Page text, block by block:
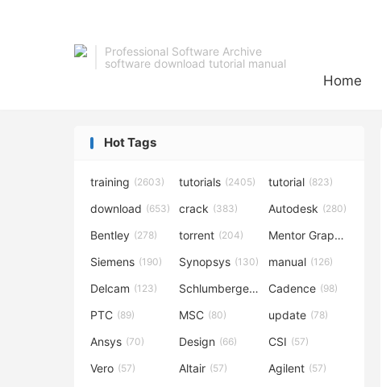
Professional Software Archive
software download tutorial manual
Home
Hot Tags
training (2603) tutorials (2405) tutorial (823)
download (653) crack (383) Autodesk (280)
Bentley (278) torrent (204) Mentor Graphics
Siemens (190) Synopsys (130) manual (126)
Delcam (123) Schlumberger(120)Cadence (98)
PTC (89) MSC (80) update (78)
Ansys (70) Design (66) CSI (57)
Vero (57) Altair (57) Agilent (57)